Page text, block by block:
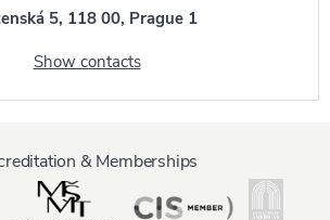
5, 118 00, Prague 1
Show contacts
& Memberships